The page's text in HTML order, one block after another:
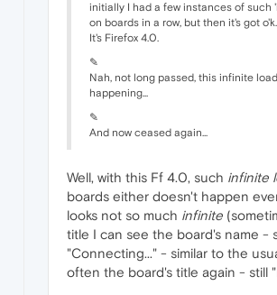
initially I had a few instances of such
on boards in a row, but then it's got o'k.
It's Firefox 4.0.
✎
Nah, not long passed, this infinite
happening...
✎
And now ceased again...
Well, with this Ff 4.0, such infinite
boards either doesn't happen
looks not so much infinite
title I can see the board's name -
"Connecting..." - similar to the
often the board's title again - still